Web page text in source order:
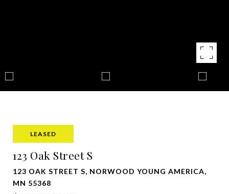
LEASED
123 Oak Street S
123 OAK STREET S, NORWOOD YOUNG AMERICA,
MN 55368